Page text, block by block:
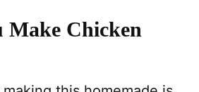
Make Chicken